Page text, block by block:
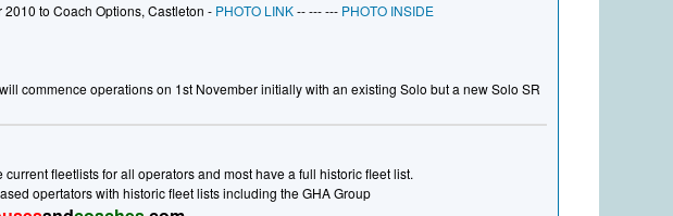
to Coach Options, Castleton - PHOTO LINK-- --- --- PHOTO INSIDE
commence operations on 1st November initially with an existing Solo but a new Solo SR
fleetlists for all operators and most have a full historic fleet list.
opertators with historic fleet lists including the GHA Group